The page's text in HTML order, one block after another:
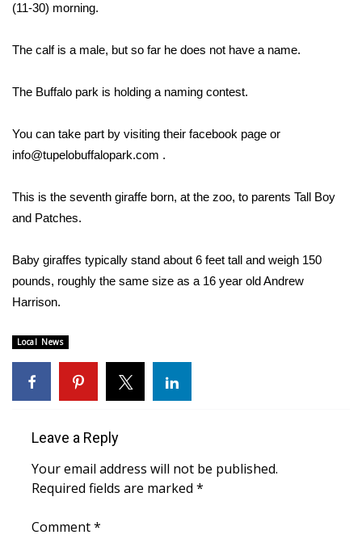
WCBI Sunrise Saturday
Sports
Local Sports
College Sports
2025 High School Football Tour
Weather
Latest Forecast
Severe Weather Center
Area Closings
(11-30) morning.
The calf is a male, but so far he does not have a name.
The Buffalo park is holding a naming contest.
You can take part by visiting their facebook page or
info@tupelobuffalopark.com .
This is the seventh giraffe born, at the zoo, to parents Tall Boy
and Patches.
Baby giraffes typically stand about 6 feet tall and weigh 150
pounds, roughly the same size as a 16 year old Andrew
Harrison.
Local News
Leave a Reply
Your email address will not be published.
Required fields are marked *
Comment*